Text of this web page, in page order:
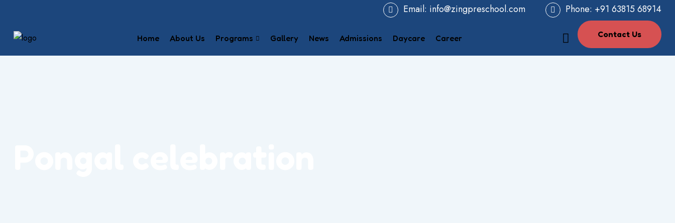
Email: info@zingpreschool.com Phone: +91 63815 68914
Home About Us Programs Gallery News Admissions Daycare Career Contact Us